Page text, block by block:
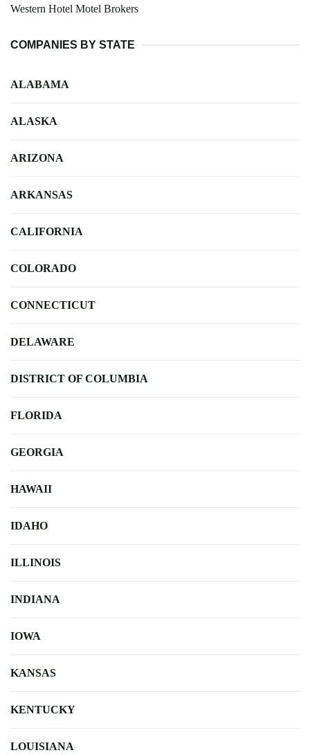
Western Hotel Motel Brokers
COMPANIES BY STATE
ALABAMA
ALASKA
ARIZONA
ARKANSAS
CALIFORNIA
COLORADO
CONNECTICUT
DELAWARE
DISTRICT OF COLUMBIA
FLORIDA
GEORGIA
HAWAII
IDAHO
ILLINOIS
INDIANA
IOWA
KANSAS
KENTUCKY
LOUISIANA